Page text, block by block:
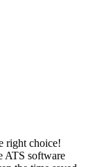
right choice!
ATS software